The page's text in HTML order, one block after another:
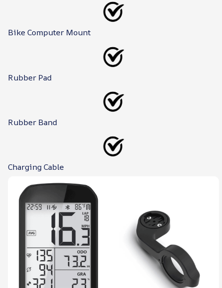
Bike Computer Mount
Rubber Pad
Rubber Band
Charging Cable